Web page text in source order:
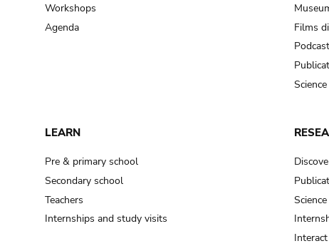
Workshops
Agenda
Films
LEARN
Pre & primary school
Secondary school
Teachers
Internships and study visits